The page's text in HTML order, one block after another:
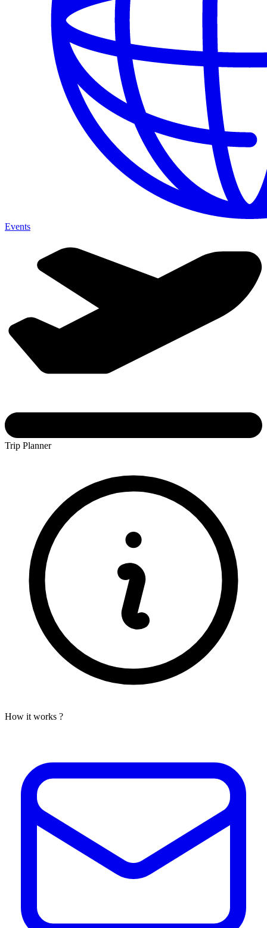
Events
Trip Planner
How it works ?